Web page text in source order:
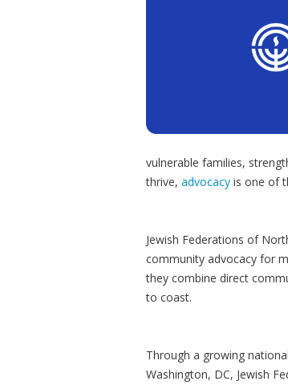
vulnerable families,
thrive, advocacy is one of
Jewish Federations of
community advocacy for
they combine direct
to coast.
Through a growing
Washington, DC, Jewish